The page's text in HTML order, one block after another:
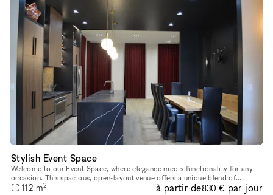
Stylish Event Space
Welcome to our Event Space, where elegance meets functionality for any
occasion. This spacious, open-layout venue offers a unique blend of
modern comforts and charming details, making it ideal for e
112 m2 à partir de830 € par jour